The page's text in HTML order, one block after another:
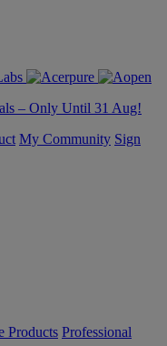
– Only Until 31 Aug!
My Community Sign
Products Professional